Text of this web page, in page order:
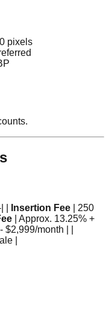
pixels
| Insertion Fee | 250
| Approx. 13.25% +
$2,999/month | |
|